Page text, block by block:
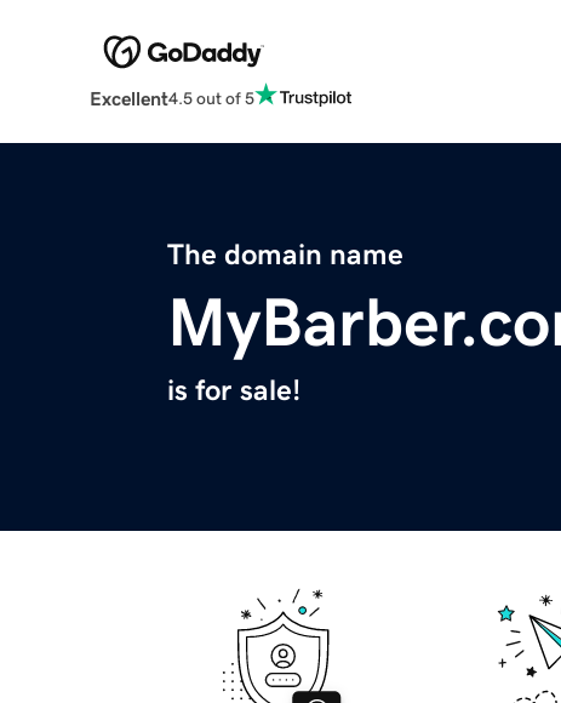
Excellent4.5 out of 5
The domain name
is for sale!